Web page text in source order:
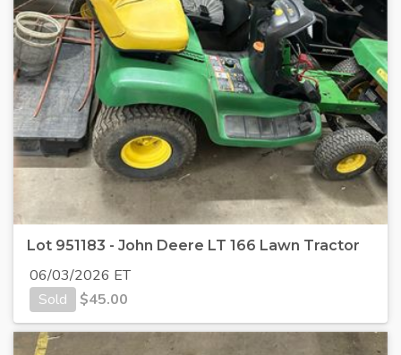
Lot 951183 - John Deere LT 166 Lawn Tractor
06/03/2026 ET
Sold
$45.00